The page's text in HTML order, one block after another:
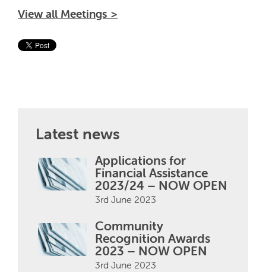
View all Meetings >
Latest news
Applications for
Financial Assistance
2023/24 – NOW OPEN
3rd June 2023
Community
Recognition Awards
2023 – NOW OPEN
3rd June 2023